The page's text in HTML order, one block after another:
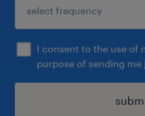
I consent to the use of
purpose of sending me